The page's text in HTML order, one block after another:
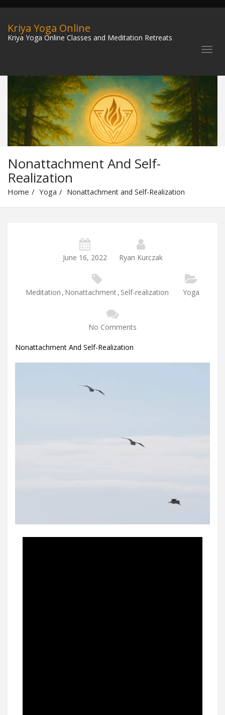
Kriya Yoga Online
Kriya Yoga Online Classes and Meditation Retreats
Nonattachment And Self-
Realization
Home Yoga Nonattachment and Self-Realization
June 16, 2022 Ryan Kurczak
Meditation , Nonattachment, Self-realization Yoga
No Comments
Nonattachment And Self-Realization